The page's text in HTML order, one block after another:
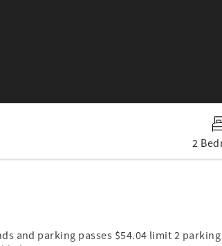
2
and parking passes $54.04 limit 2